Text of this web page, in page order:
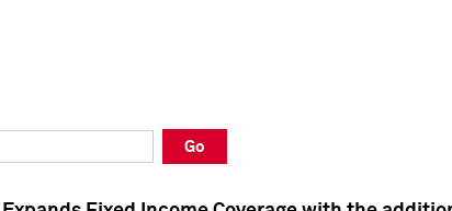
Go